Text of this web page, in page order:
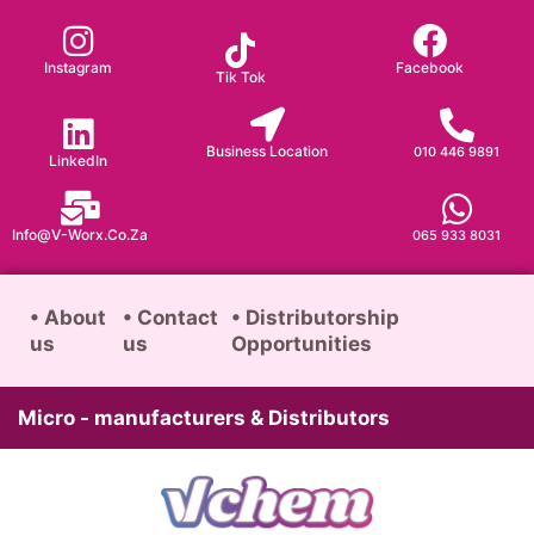
content
Instagram
Tik Tok
Facebook
LinkedIn
Business Location 010 446 9891
065 933 8031
Info@v-Worx.co.za
• About
us
• Contact
us
• Distributorship
Opportunities
Micro - manufacturers & Distributors